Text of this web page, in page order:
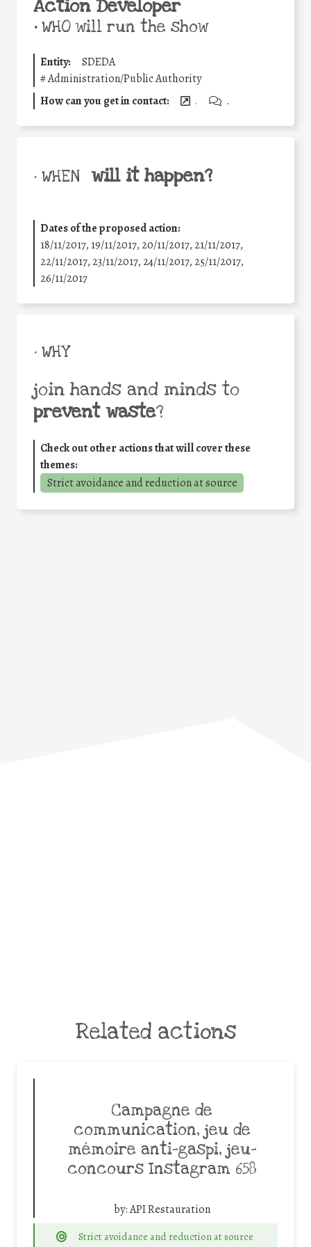
Action Developer
•WHO will run the show
Entity:
SDEDA
#Administration/Public Authority
How can you get in contact:
. .
• WHEN will it happen?
Dates of the proposed action:
18/11/2017, 19/11/2017, 20/11/2017, 21/11/2017,
22/11/2017, 23/11/2017, 24/11/2017, 25/11/2017,
26/11/2017
• WHY
join hands and minds to
prevent waste?
Check out other actions that will cover these
themes:
Strict avoidance and reduction at source
Related actions
Campagne de
communication, jeu de
mémoire anti-gaspi, jeu-
concours Instagram 658
by:API Restauration
Strict avoidance and reduction at source